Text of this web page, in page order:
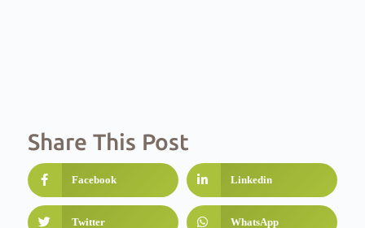
Share This Post
Facebook Linkedin
Twitter WhatsApp